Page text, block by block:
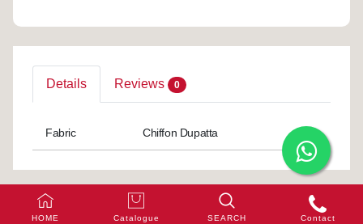
Details Reviews 0
Fabric Chiffon Dupatta
HOME Catalogue SEARCH Contact